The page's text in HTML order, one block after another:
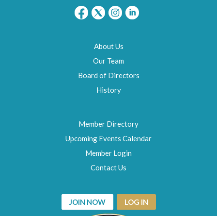
About Us
Our Team
Board of Directors
History
Member Directory
Upcoming Events Calendar
Member Login
Contact Us
JOIN NOW LOG IN